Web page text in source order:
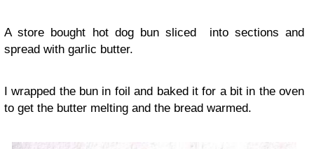
A store bought hot dog bun sliced into sections and
spread with garlic butter.
I wrapped the bun in foil and baked it for a bit in the oven
to get the butter melting and the bread warmed.